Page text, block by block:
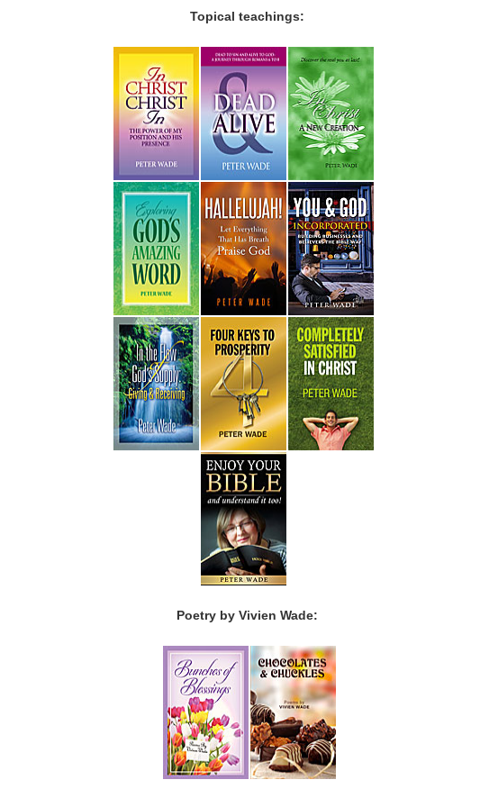
Topical teachings:
Poetry by Vivien Wade: